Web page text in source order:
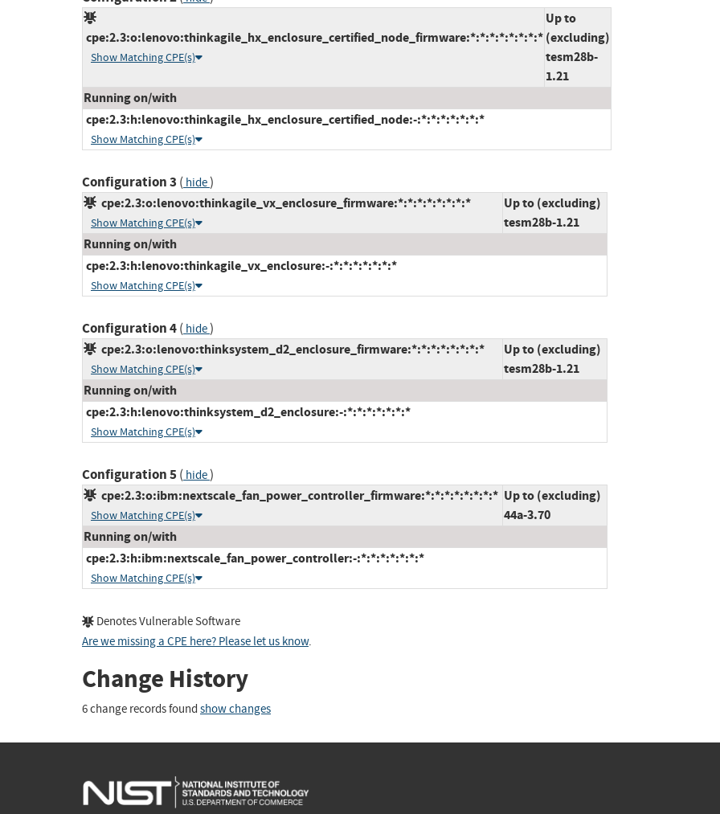
cpe:2.3:o:lenovo:thinkagile_hx_enclosure_certified_node_firmware:*:*:*:*:*:*:*:*
Show Matching CPE(s)
Up to
(excluding)
tesm28b-
1.21
Running on/with
cpe:2.3:h:lenovo:thinkagile_hx_enclosure_certified_node:-:*:*:*:*:*:*:*
Show Matching CPE(s)
Configuration 3 ( hide)
cpe:2.3:o:lenovo:thinkagile_vx_enclosure_firmware:*:*:*:*:*:*:*:*
Show Matching CPE(s)
Up to (excluding)
tesm28b-1.21
Running on/with
cpe:2.3:h:lenovo:thinkagile_vx_enclosure:-:*:*:*:*:*:*:*
Show Matching CPE(s)
Configuration 4( hide)
cpe:2.3:o:lenovo:thinksystem_d2_enclosure_firmware:*:*:*:*:*:*:*:*
Show Matching CPE(s)
Up to (excluding)
tesm28b-1.21
Running on/with
cpe:2.3:h:lenovo:thinksystem_d2_enclosure:-:*:*:*:*:*:*:*
Show Matching CPE(s)
Configuration 5( hide)
cpe:2.3:o:ibm:nextscale_fan_power_controller_firmware:*:*:*:*:*:*:*:*
Show Matching CPE(s)
Up to (excluding)
44a-3.70
Running on/with
cpe:2.3:h:ibm:nextscale_fan_power_controller:-:*:*:*:*:*:*:*
Show Matching CPE(s)
Denotes Vulnerable Software
Are we missing a CPE here? Please let us know.
Change History
6 change records found show changes